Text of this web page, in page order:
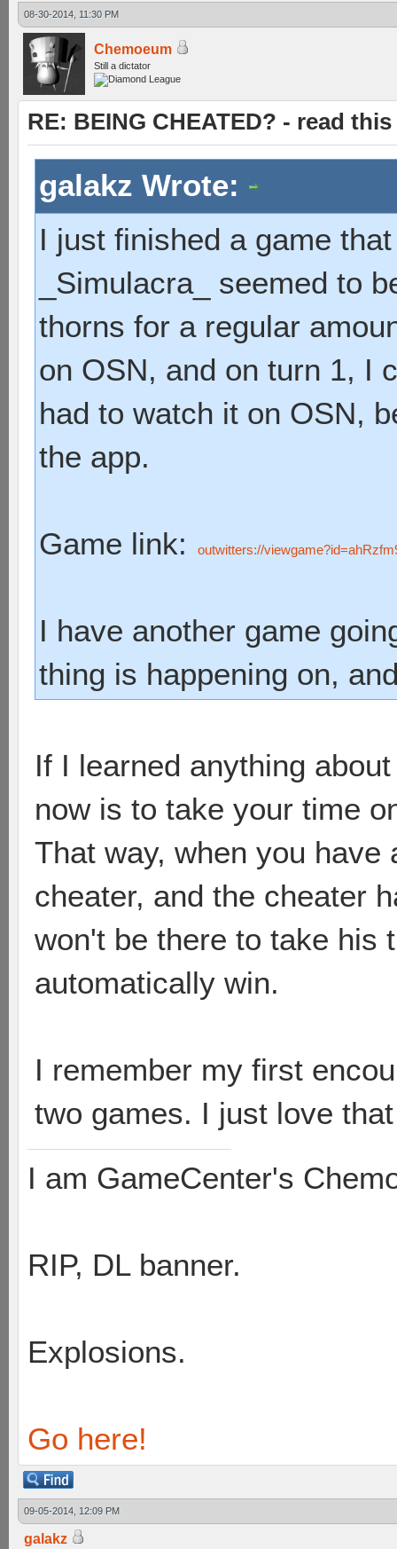
08-30-2014, 11:30 PM
Chemoeum
Still a dictator
RE: BEING CHEATED? - read
galakz Wrote:
I just finished a game
_Simulacra_ seemed to
thorns for a regular
on OSN, and on turn 1, I
had to watch it on OSN,
the app.
Game link: outwitters://
I have another game
thing is happening on,
If I learned anything
now is to take your time
That way, when you have
cheater, and the cheater
won't be there to take his
automatically win.
I remember my first
two games. I just love
I am GameCenter's
RIP, DL banner.
Explosions.
Go here!
09-05-2014, 12:09 PM
galakz